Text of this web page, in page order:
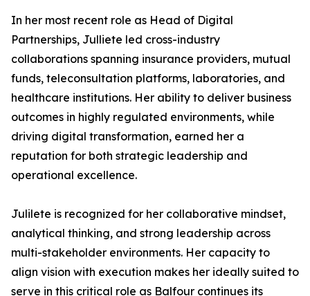
In her most recent role as Head of Digital
Partnerships, Julliete led cross-industry
collaborations spanning insurance providers, mutual
funds, teleconsultation platforms, laboratories, and
healthcare institutions. Her ability to deliver business
outcomes in highly regulated environments, while
driving digital transformation, earned her a
reputation for both strategic leadership and
operational excellence.
Julilete is recognized for her collaborative mindset,
analytical thinking, and strong leadership across
multi-stakeholder environments. Her capacity to
align vision with execution makes her ideally suited to
serve in this critical role as Balfour continues its